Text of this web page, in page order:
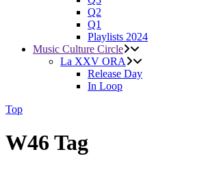
Q2
Q1
Playlists 2024
Music Culture Circle
La XXV ORA
Release Day
In Loop
Top
W46 Tag